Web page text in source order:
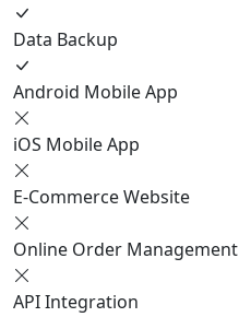
Data Backup
Android Mobile App
iOS Mobile App
E-Commerce Website
Online Order Management
API Integration